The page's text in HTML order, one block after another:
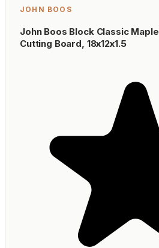
JOHN BOOS
John Boos Block Classic
Cutting Board, 18x12x1.5